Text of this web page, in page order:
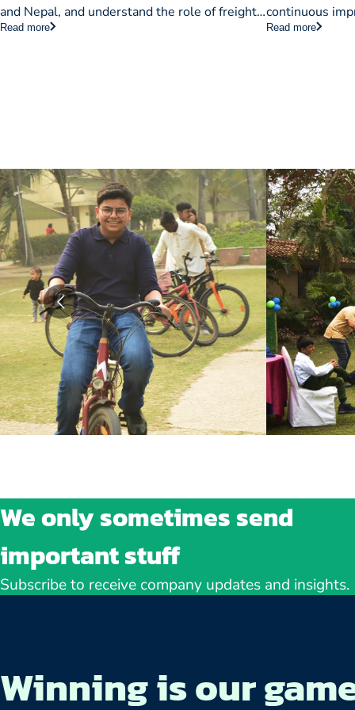
and Nepal, and understand the role of freight
forwarders in streamlining import/export
Read more
continuous
organizations,
Read more
We only sometimes send
important stuff
Subscribe to receive company updates and insights.
Winning is our